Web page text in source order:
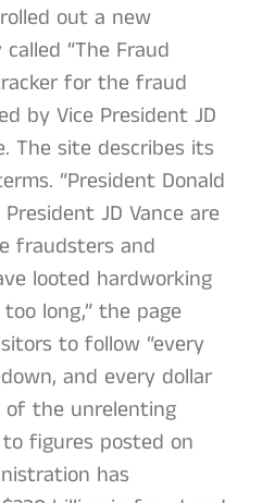
out a new
“The Fraud
for the fraud
by Vice President JD
The site describes its
“President Donald
JD Vance are
fraudsters and
looted hardworking
long,” the page
to follow “every
and every dollar
of the unrelenting
figures posted on
has